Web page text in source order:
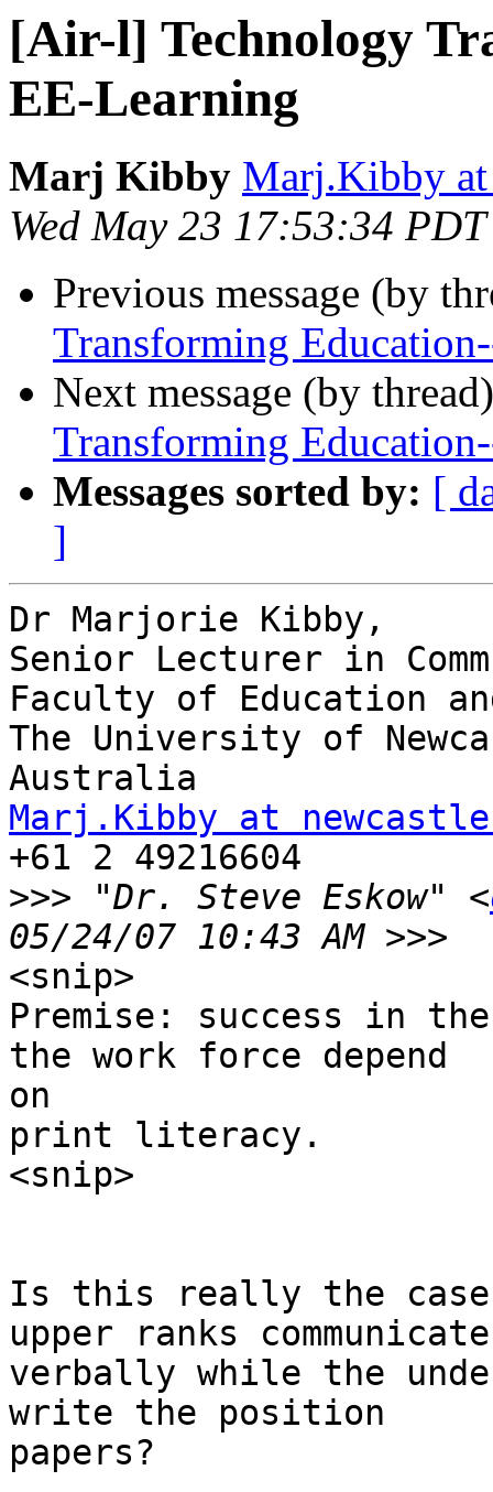
[Air-l] Technology
EE-Learning
Marj Kibby Marj.Kibby at
Wed May 23 17:53:34
Previous message (by
Transforming
Next message (by
Transforming
Messages sorted by: [
]
Dr Marjorie Kibby,
Senior Lecturer in
Faculty of Education
The University of
Marj.Kibby at
+61 2 49216604
>>> "Dr. Steve Eskow" <
<snip>
Premise: success in
the work force depend
on
print literacy.
<snip>
Is this really the
upper ranks communicate
verbally while the
write the position
papers?